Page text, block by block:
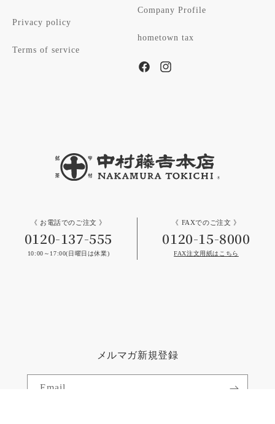
Privacy policy
Terms of service
Company Profile
hometown tax
FacebookInstagram
《 お電話でのご注文 》
0120-137-555
10:00～17:00(日曜日は休業)
《 FAXでのご注文 》
0120-15-8000
FAX注文用紙はこちら
メルマガ新規登録
Email